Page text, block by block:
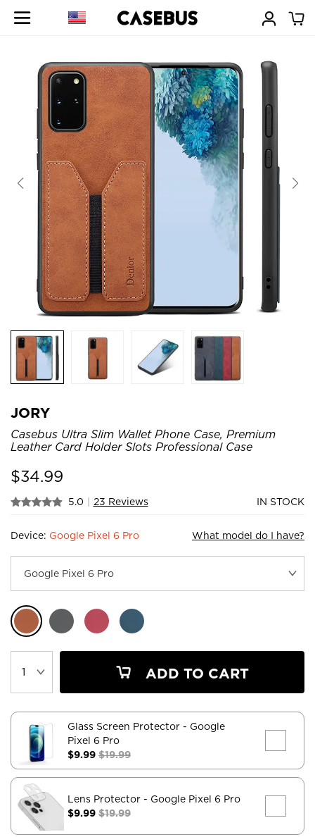
JORY
Casebus Ultra Slim Wallet Phone Case, Premium
Leather Card Holder Slots Professional Case
$34.99
5.0 | 23 Reviews IN STOCK
Device: Google Pixel 6 Pro What model do I have?
ADD TO CART
Glass Screen Protector - Google
Pixel 6 Pro
$9.99 $19.99
Lens Protector - Google Pixel 6 Pro
$9.99 $19.99